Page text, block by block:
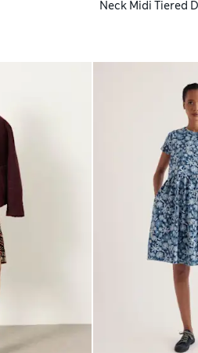
Neck Midi Tiered